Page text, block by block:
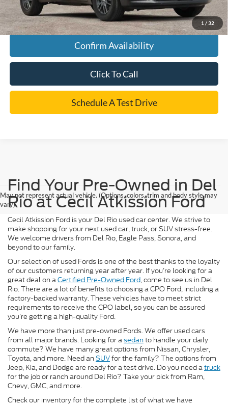
1 / 32
Please Note:
We turn our inventory daily, please check with the dealer to confirm vehicle
availability.
Confirm Availability
Click To Call
Schedule A Test Drive
May not represent actual vehicle. (Options, colors, trim and body style may
vary)
Find Your Pre-Owned in Del
Rio at Cecil Atkission Ford
Cecil Atkission Ford is your Del Rio used car center. We strive to
make shopping for your next used car, truck, or SUV stress-free.
We welcome drivers from Del Rio, Eagle Pass, Sonora, and
beyond to our family.
Our selection of used Fords is one of the best thanks to the loyalty
of our customers returning year after year. If you’re looking for a
great deal on aCertified Pre-Owned Ford, come to see us in Del
Rio. There are a lot of benefits to choosing a CPO Ford, including a
factory-backed warranty. These vehicles have to meet strict
requirements to receive the CPO label, so you can be assured
you’re getting a high-quality Ford.
We have more than just pre-owned Fords. We offer used cars
from all major brands. Looking for asedanto handle your daily
commute? We have many great options from Nissan, Chrysler,
Toyota, and more. Need an SUVfor the family? The options from
Jeep, Kia, and Dodge are ready for a test drive. Do you need atruck
for the job or ranch around Del Rio? Take your pick from Ram,
Chevy, GMC, and more.
Check our inventory for the complete list of what we have